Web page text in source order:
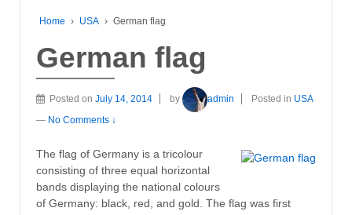
Home › USA › German flag
German flag
Posted on July 14, 2014 by admin Posted in USA
— No Comments ↓
The flag of Germany is a tricolour
consisting of three equal horizontal
bands displaying the national colours
of Germany: black, red, and gold. The flag was first